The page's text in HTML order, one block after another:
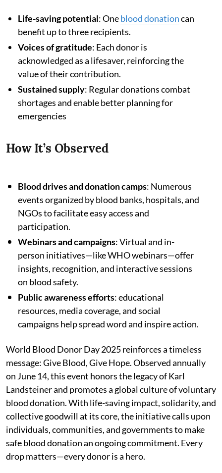
Life-saving potential: Oneblood donationcan
benefit up to three recipients.
Voices of gratitude: Each donor is
acknowledged as a lifesaver, reinforcing the
value of their contribution.
Sustained supply: Regular donations combat
shortages and enable better planning for
emergencies
How It’s Observed
Blood drives and donation camps: Numerous
events organized by blood banks, hospitals, and
NGOs to facilitate easy access and
participation.
Webinars and campaigns: Virtual and in-
person initiatives—like WHO webinars—offer
insights, recognition, and interactive sessions
on blood safety.
Public awareness efforts: educational
resources, media coverage, and social
campaigns help spread word and inspire action.
World Blood Donor Day 2025 reinforces a timeless
message: Give Blood, Give Hope. Observed annually
on June 14, this event honors the legacy of Karl
Landsteiner and promotes a global culture of voluntary
blood donation. With life-saving impact, solidarity, and
collective goodwill at its core, the initiative calls upon
individuals, communities, and governments to make
safe blood donation an ongoing commitment. Every
drop matters—every donor is a hero.